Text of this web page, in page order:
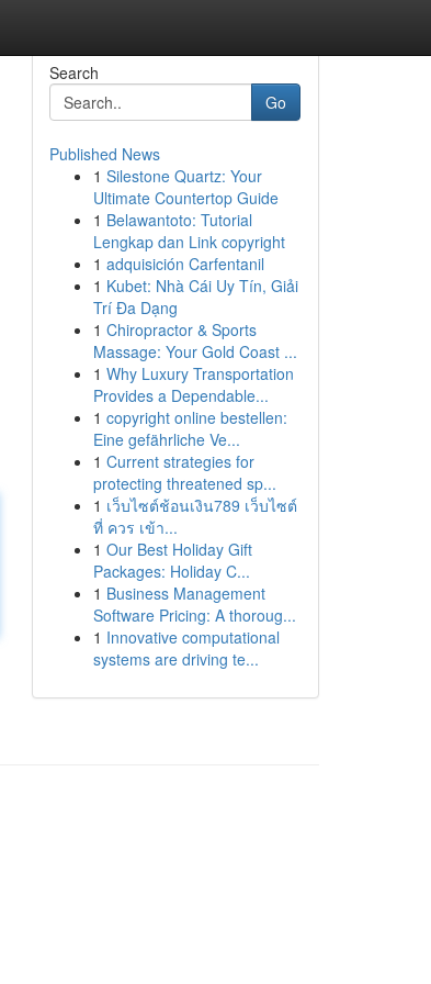
Search
Go
Published News
1 Silestone Quartz: Your
Ultimate Countertop Guide
1 Belawantoto: Tutorial
Lengkap dan Link copyright
1 adquisición Carfentanil
1 Kubet: Nhà Cái Uy Tín, Giải
Trí Đa Dạng
1 Chiropractor & Sports
Massage: Your Gold Coast ...
1 Why Luxury Transportation
Provides a Dependable...
1 copyright online bestellen:
Eine gefährliche Ve...
1 Current strategies for
protecting threatened sp...
1 เว็บไซต์ช้อนเงิน789 เว็บไซต์
ที่ ควร เข้า...
1 Our Best Holiday Gift
Packages: Holiday C...
1 Business Management
Software Pricing: A thoroug...
1 Innovative computational
systems are driving te...